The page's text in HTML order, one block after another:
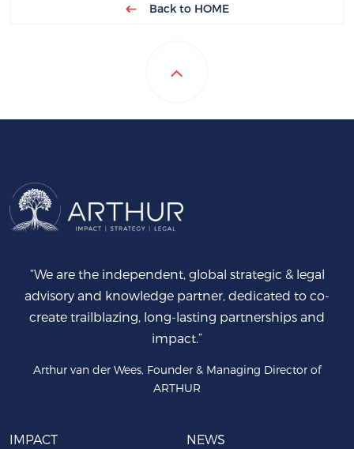
Back to HOME
“We are the independent, global strategic & legal
advisory and knowledge partner, dedicated to co-
create trailblazing, long-lasting partnerships and
impact.”
Arthur van der Wees, Founder & Managing Director of
ARTHUR
IMPACT NEWS